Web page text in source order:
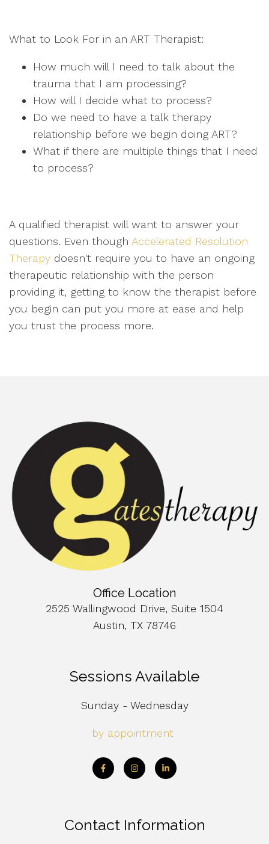
What to Look For in an ART Therapist:
How much will I need to talk about the
trauma that I am processing?
How will I decide what to process?
Do we need to have a talk therapy
relationship before we begin doing ART?
What if there are multiple things that I need
to process?
A qualified therapist will want to answer your
questions. Even though Accelerated Resolution
Therapy doesn't require you to have an ongoing
therapeutic relationship with the person
providing it, getting to know the therapist before
you begin can put you more at ease and help
you trust the process more.
Office Location
2525 Wallingwood Drive, Suite 1504
Austin, TX 78746
Sessions Available
Sunday - Wednesday
by appointment
Contact Information